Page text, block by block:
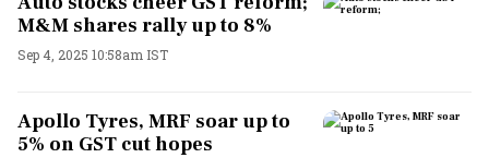
M&M shares rally up to 8%
Sep 4, 2025 10:58am IST
Apollo Tyres, MRF soar up to
5% on GST cut hopes